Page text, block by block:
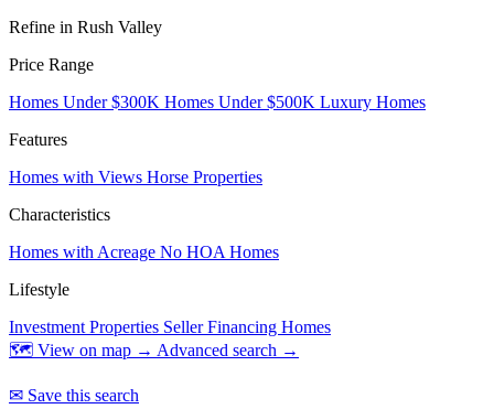
Refine in Rush Valley
Price Range
Homes Under $300K Homes Under $500K Luxury Homes
Features
Homes with Views Horse Properties
Characteristics
Homes with Acreage No HOA Homes
Lifestyle
Investment Properties Seller Financing Homes
🗺 View on map → Advanced search →
✉ Save this search